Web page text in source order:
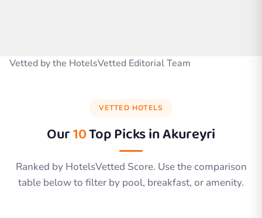
Vetted by the HotelsVetted Editorial Team
VETTED HOTELS
Our10Top Picks inAkureyri
Ranked by HotelsVetted Score. Use the comparison
table below to filter by pool, breakfast, or amenity.